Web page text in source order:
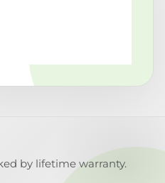
by lifetime warranty.